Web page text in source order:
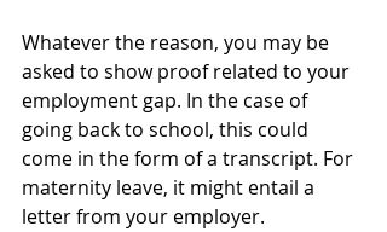
Whatever the reason, you may be
asked to show proof related to your
employment gap. In the case of
going back to school, this could
come in the form of a transcript. For
maternity leave, it might entail a
letter from your employer.